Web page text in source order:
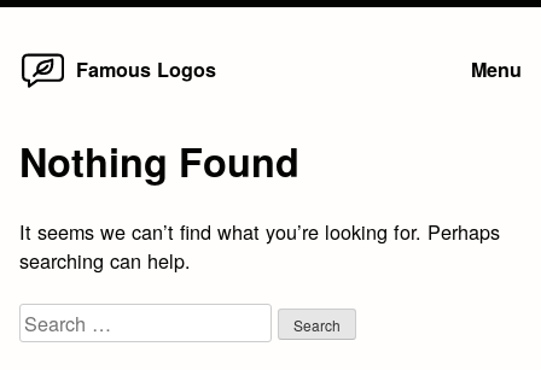
Skip
Famous Logos Menu
Nothing Found
It seems we can’t find what you’re looking for. Perhaps
searching can help.
Search
for: